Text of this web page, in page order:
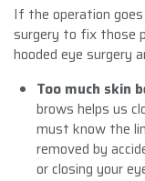
If the operation
surgery to fix those
hooded eye surgery
Too much skin
brows helps us
must know the
removed by
or closing your